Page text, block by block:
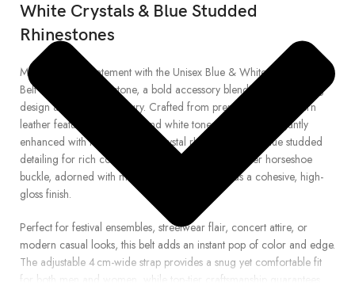
White Crystals & Blue Studded
Rhinestones
Make a vibrant statement with the Unisex Blue & White Globe Leather
Belt from Real Rhinestone, a bold accessory blending eye-catching
design and sparkling luxury. Crafted from premium globe-pattern
leather featuring crisp blue and white tones, this belt is elegantly
enhanced with hand-set white crystal rhinestones and blue studded
detailing for rich contrast and texture. The sleek silver horseshoe
buckle, adorned with matching rhinestones, adds a cohesive, high-
gloss finish.
Perfect for festival ensembles, streetwear flair, concert attire, or
modern casual looks, this belt adds an instant pop of color and edge.
The adjustable 4 cm-wide strap provides a snug yet comfortable fit
for both men and women, while top-tier craftsmanship guarantees